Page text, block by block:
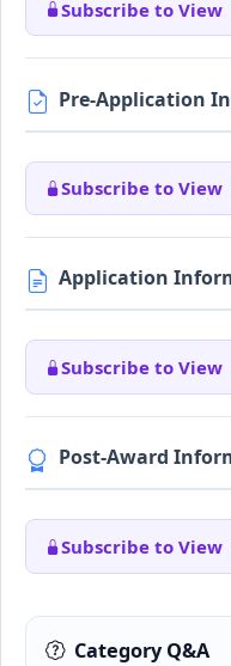
Subscribe to View
Pre-Application
Subscribe to View
Application
Subscribe to View
Post-Award
Subscribe to View
Category Q&A